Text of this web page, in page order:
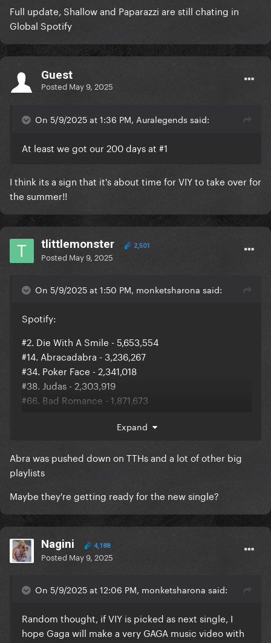
Full update, Shallow and Paparazzi are still chating in
Global Spotify
Guest
Posted May 9, 2025
On 5/9/2025 at 1:36 PM, Auralegends said:
At least we got our 200 days at #1
I think its a sign that it's about time for VIY to take over for
the summer!!
tlittlemonster 2,501
Posted May 9, 2025
On 5/9/2025 at 1:50 PM, monketsharona said:
Spotify:
#2. Die With A Smile - 5,653,554
#14. Abracadabra - 3,236,267
#34. Poker Face - 2,341,018
#38. Judas - 2,303,919
#66. Bad Romance - 1,871,673
#144. Shallow - 1,334,649
Full update, Shallow and Paparazzi are still chating in
Global Spotify
Expand
Abra was pushed down on TTHs and a lot of other big
playlists
Maybe they're getting ready for the new single?
Nagini 4,188
Posted May 9, 2025
On 5/9/2025 at 12:06 PM, monketsharona said:
Random thought, if VIY is picked as next single, I
hope Gaga will make a very GAGA music video with